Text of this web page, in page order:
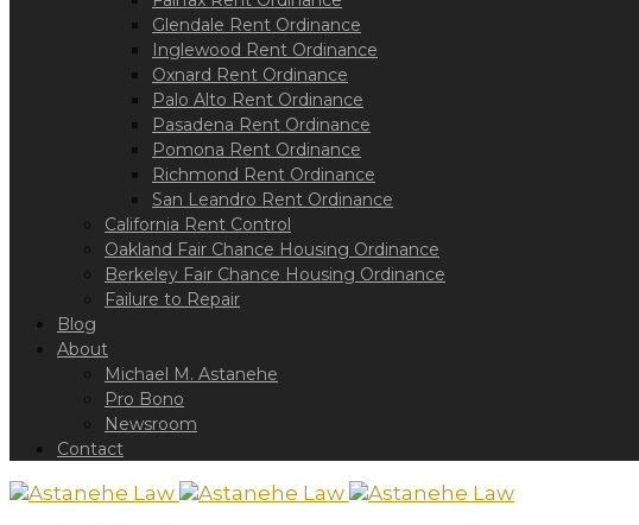
accessibility
Glendale Rent Ordinance
Inglewood Rent Ordinance
Oxnard Rent Ordinance
Palo Alto Rent Ordinance
Pasadena Rent Ordinance
Pomona Rent Ordinance
Richmond Rent Ordinance
San Leandro Rent Ordinance
California Rent Control
Oakland Fair Chance Housing Ordinance
Berkeley Fair Chance Housing Ordinance
Failure to Repair
Blog
About
Michael M. Astanehe
Pro Bono
Newsroom
Contact